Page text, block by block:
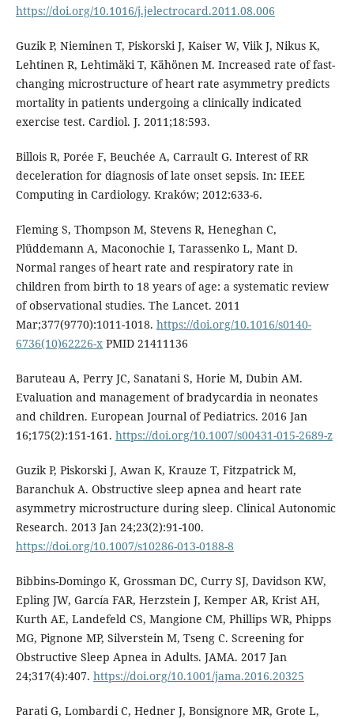
https://doi.org/10.1016/j.jelectrocard.2011.08.006
Guzik P, Nieminen T, Piskorski J, Kaiser W, Viik J, Nikus K,
Lehtinen R, Lehtimäki T, Kähönen M. Increased rate of fast-
changing microstructure of heart rate asymmetry predicts
mortality in patients undergoing a clinically indicated
exercise test. Cardiol. J. 2011;18:593.
Billois R, Porée F, Beuchée A, Carrault G. Interest of RR
deceleration for diagnosis of late onset sepsis. In: IEEE
Computing in Cardiology. Kraków; 2012:633-6.
Fleming S, Thompson M, Stevens R, Heneghan C,
Plüddemann A, Maconochie I, Tarassenko L, Mant D.
Normal ranges of heart rate and respiratory rate in
children from birth to 18 years of age: a systematic review
of observational studies. The Lancet. 2011
Mar;377(9770):1011-1018. https://doi.org/10.1016/s0140-
6736(10)62226-xPMID 21411136
Baruteau A, Perry JC, Sanatani S, Horie M, Dubin AM.
Evaluation and management of bradycardia in neonates
and children. European Journal of Pediatrics. 2016 Jan
16;175(2):151-161. https://doi.org/10.1007/s00431-015-2689-z
Guzik P, Piskorski J, Awan K, Krauze T, Fitzpatrick M,
Baranchuk A. Obstructive sleep apnea and heart rate
asymmetry microstructure during sleep. Clinical Autonomic
Research. 2013 Jan 24;23(2):91-100.
https://doi.org/10.1007/s10286-013-0188-8
Bibbins-Domingo K, Grossman DC, Curry SJ, Davidson KW,
Epling JW, García FAR, Herzstein J, Kemper AR, Krist AH,
Kurth AE, Landefeld CS, Mangione CM, Phillips WR, Phipps
MG, Pignone MP, Silverstein M, Tseng C. Screening for
Obstructive Sleep Apnea in Adults. JAMA. 2017 Jan
24;317(4):407. https://doi.org/10.1001/jama.2016.20325
Parati G, Lombardi C, Hedner J, Bonsignore MR, Grote L,